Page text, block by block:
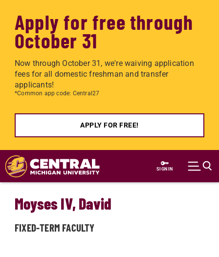
Apply for free through
October 31
Now through October 31, we're waiving application
fees for all domestic freshman and transfer
applicants!
*Common app code: Central27
APPLY FOR FREE!
Skip to main content
SIGN IN
Moyses IV, David
FIXED-TERM FACULTY